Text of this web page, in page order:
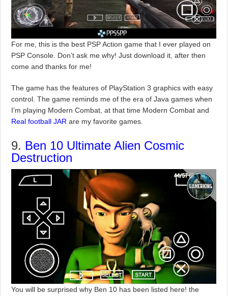
For me, this is the best PSP Action game that I ever played on
PSP Console. Don’t ask me why! Just download it, after then
come and thanks for me!
The game has the features of PlayStation 3 graphics with easy
control. The game reminds me of the era of Java games when
I’m playing Modern Combat, at that time Modern Combat and
Real football JAR are my favorite games.
9. Ben 10 Ultimate Alien Cosmic
Destruction
You will be surprised why Ben 10 has been listed here! the